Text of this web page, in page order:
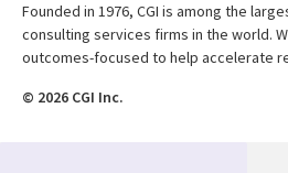
Founded in 1976, CGI is among the
consulting services firms in the world.
outcomes-focused to help accelerate
© 2026 CGI Inc.